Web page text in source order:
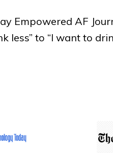
Empowered AF
less” to “I want to